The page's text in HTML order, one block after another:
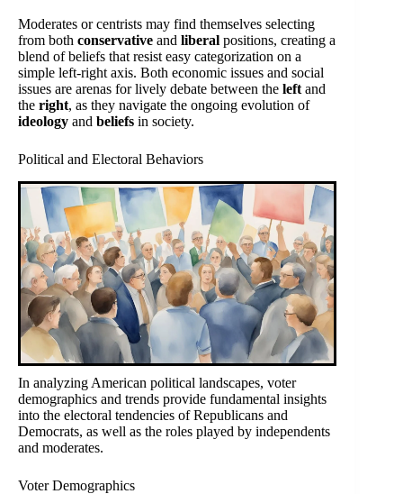
Moderates or centrists may find themselves selecting
from both conservative and liberal positions, creating a
blend of beliefs that resist easy categorization on a
simple left-right axis. Both economic issues and social
issues are arenas for lively debate between the left and
the right, as they navigate the ongoing evolution of
ideology and beliefs in society.
Political and Electoral Behaviors
In analyzing American political landscapes, voter
demographics and trends provide fundamental insights
into the electoral tendencies of Republicans and
Democrats, as well as the roles played by independents
and moderates.
Voter Demographics